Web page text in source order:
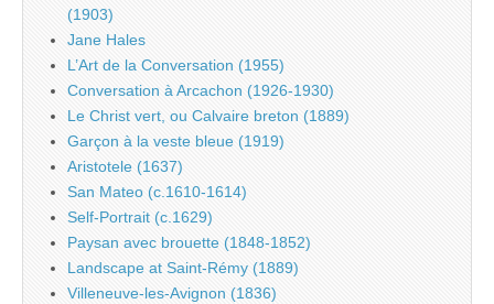
(1903)
Jane Hales
L’Art de la Conversation (1955)
Conversation à Arcachon (1926-1930)
Le Christ vert, ou Calvaire breton (1889)
Garçon à la veste bleue (1919)
Aristotele (1637)
San Mateo (c.1610-1614)
Self-Portrait (c.1629)
Paysan avec brouette (1848-1852)
Landscape at Saint-Rémy (1889)
Villeneuve-les-Avignon (1836)